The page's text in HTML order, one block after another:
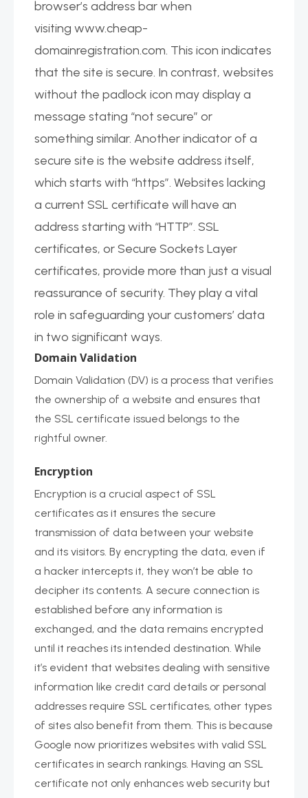
browser’s address bar when
visiting www.cheap-
domainregistration.com. This icon indicates
that the site is secure. In contrast, websites
without the padlock icon may display a
message stating “not secure” or
something similar. Another indicator of a
secure site is the website address itself,
which starts with “https”. Websites lacking
a current SSL certificate will have an
address starting with “HTTP”. SSL
certificates, or Secure Sockets Layer
certificates, provide more than just a visual
reassurance of security. They play a vital
role in safeguarding your customers’ data
in two significant ways.
Domain Validation
Domain Validation (DV) is a process that verifies
the ownership of a website and ensures that
the SSL certificate issued belongs to the
rightful owner.
Encryption
Encryption is a crucial aspect of SSL
certificates as it ensures the secure
transmission of data between your website
and its visitors. By encrypting the data, even if
a hacker intercepts it, they won’t be able to
decipher its contents. A secure connection is
established before any information is
exchanged, and the data remains encrypted
until it reaches its intended destination. While
it’s evident that websites dealing with sensitive
information like credit card details or personal
addresses require SSL certificates, other types
of sites also benefit from them. This is because
Google now prioritizes websites with valid SSL
certificates in search rankings. Having an SSL
certificate not only enhances web security but